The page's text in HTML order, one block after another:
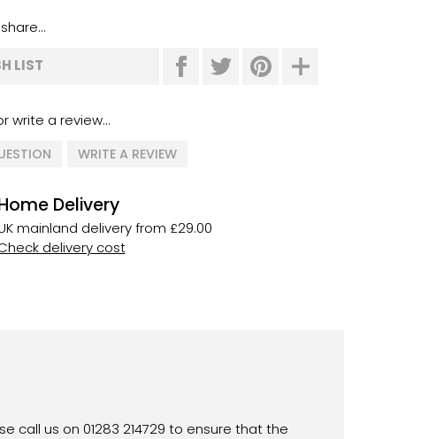
LIST
write a review...
WRITE A REVIEW
Delivery
mainland delivery from £29.00
delivery cost
us on 01283 214729 to ensure that the